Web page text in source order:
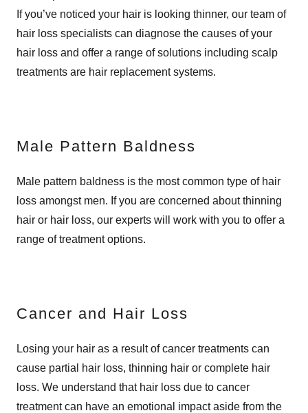
If you’ve noticed your hair is looking thinner, our team of
hair loss specialists can diagnose the causes of your
hair loss and offer a range of solutions including scalp
treatments are hair replacement systems.
Male Pattern Baldness
Male pattern baldness is the most common type of hair
loss amongst men. If you are concerned about thinning
hair or hair loss, our experts will work with you to offer a
range of treatment options.
Cancer and Hair Loss
Losing your hair as a result of cancer treatments can
cause partial hair loss, thinning hair or complete hair
loss. We understand that hair loss due to cancer
treatment can have an emotional impact aside from the